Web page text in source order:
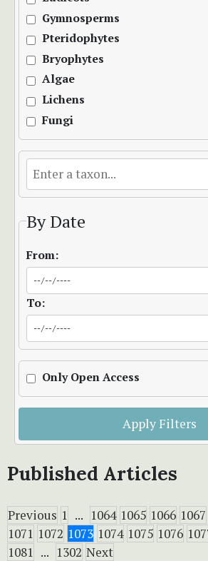
Gymnosperms
Pteridophytes
Bryophytes
Algae
Lichens
Fungi
By Date
From:
To:
Only Open Access
Apply Filters
Published Articles
Previous 1 ... 1064 1065 1066 1067
1071 1072 1073 1074 1075 1076
1081
... 1302 Next